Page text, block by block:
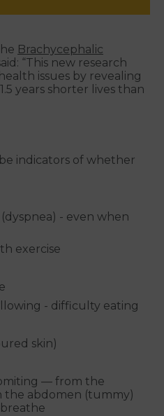
Brachycephalic
“This new research
issues by revealing
years shorter lives than
indicators of whether
- even when
exercise
- difficulty eating
skin)
— from the
the abdomen (tummy)